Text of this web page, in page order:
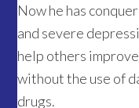
Now he has
and severe
help others
without the use of
drugs.